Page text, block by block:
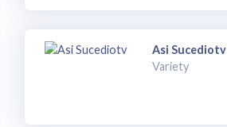
Asi Sucediotv
Variety